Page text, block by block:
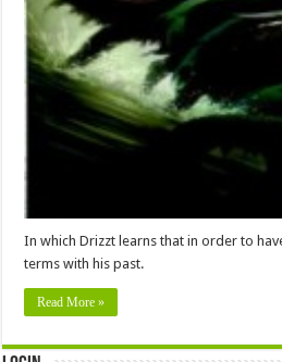
In which Drizzt learns that in order to
terms with his past.
Read More »